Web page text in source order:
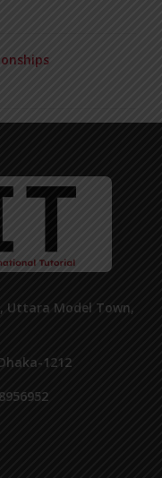
Uttara Model Town,
1212